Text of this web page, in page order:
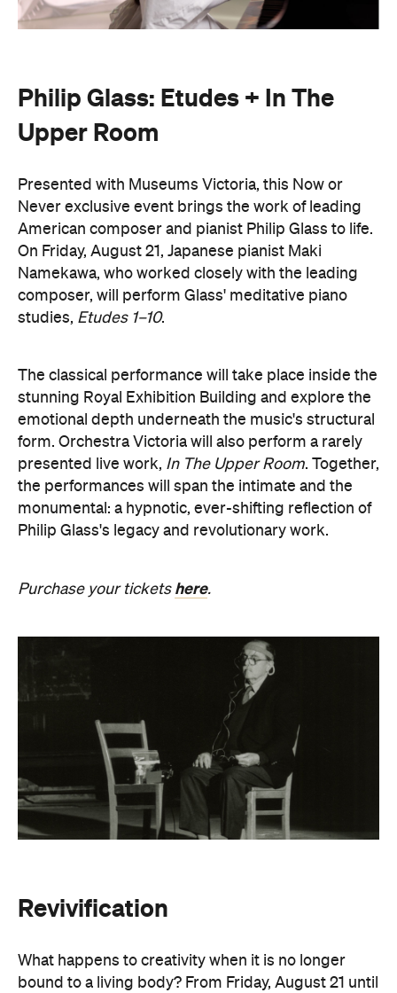
Philip Glass: Etudes + In The
Upper Room
Presented with Museums Victoria, this Now or
Never exclusive event brings the work of leading
American composer and pianist Philip Glass to life.
On Friday, August 21, Japanese pianist Maki
Namekawa, who worked closely with the leading
composer, will perform Glass' meditative piano
studies, Etudes 1–10.
The classical performance will take place inside the
stunning Royal Exhibition Building and explore the
emotional depth underneath the music's structural
form. Orchestra Victoria will also perform a rarely
presented live work, In The Upper Room. Together,
the performances will span the intimate and the
monumental: a hypnotic, ever-shifting reflection of
Philip Glass's legacy and revolutionary work.
Purchase your tickets here.
Revivification
What happens to creativity when it is no longer
bound to a living body? From Friday, August 21 until